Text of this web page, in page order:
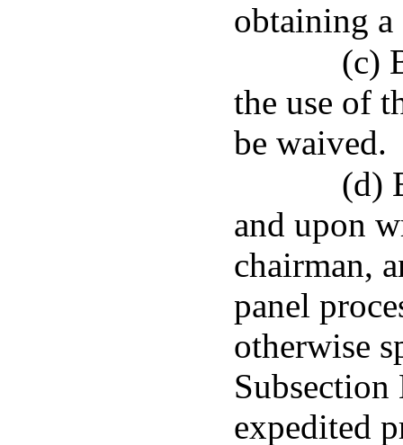
obtaining
(c)
the use of
be waived.
(d)
and upon
chairman,
panel
otherwise
expedited